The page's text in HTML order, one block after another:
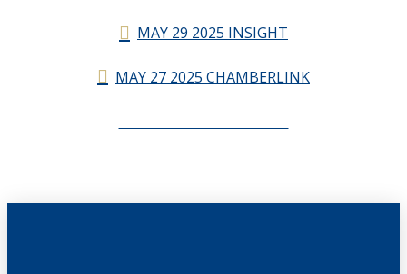
MAY 29 2025 INSIGHT
MAY 27 2025 CHAMBERLINK